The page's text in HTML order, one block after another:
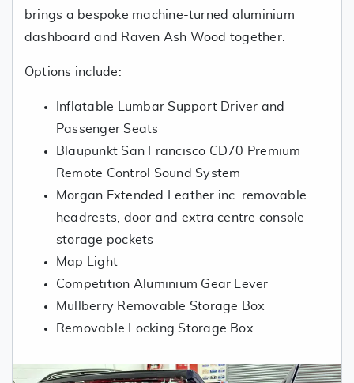
brings a bespoke machine-turned aluminium
dashboard and Raven Ash Wood together.
Options include:
Inflatable Lumbar Support Driver and
Passenger Seats
Blaupunkt San Francisco CD70 Premium
Remote Control Sound System
Morgan Extended Leather inc. removable
headrests, door and extra centre console
storage pockets
Map Light
Competition Aluminium Gear Lever
Mullberry Removable Storage Box
Removable Locking Storage Box